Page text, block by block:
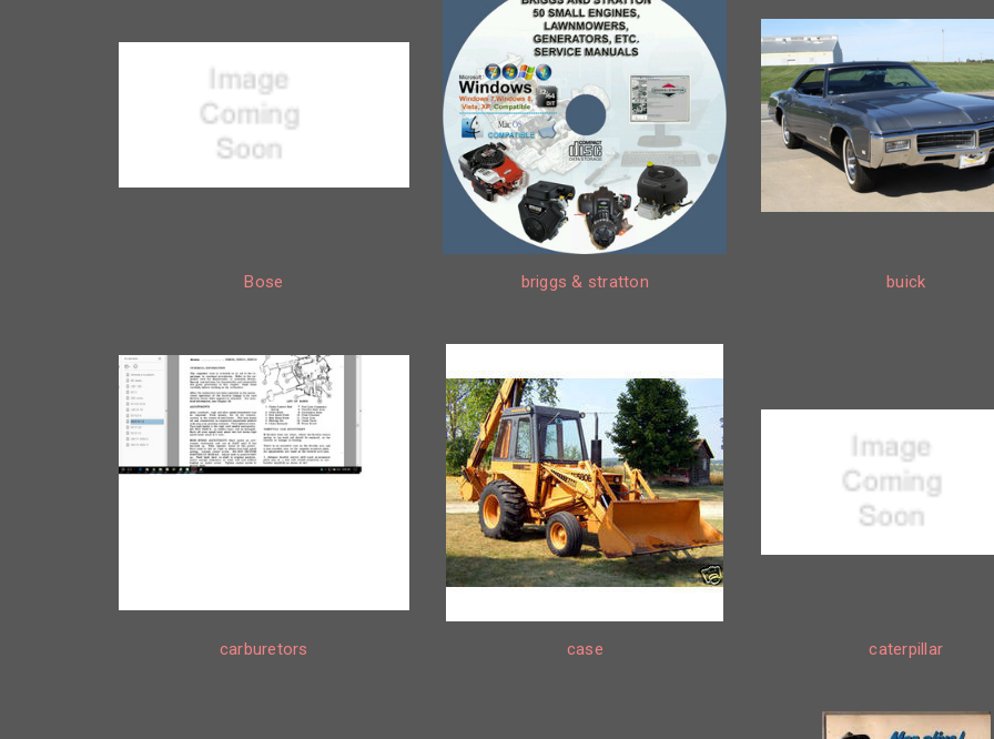
Bose briggs & stratton buick
carburetors case caterpillar